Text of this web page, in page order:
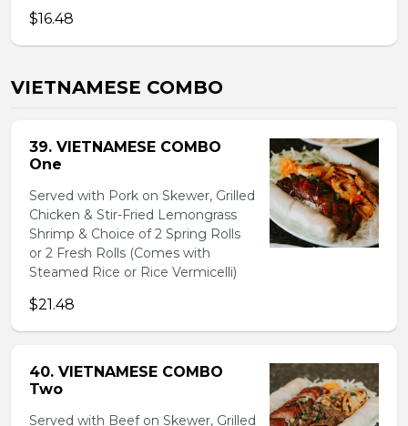
$16.48
VIETNAMESE COMBO
39. VIETNAMESE COMBO
One
Served with Pork on Skewer, Grilled
Chicken & Stir-Fried Lemongrass
Shrimp & Choice of 2 Spring Rolls
or 2 Fresh Rolls (Comes with
Steamed Rice or Rice Vermicelli)
$21.48
40. VIETNAMESE COMBO
Two
Served with Beef on Skewer, Grilled